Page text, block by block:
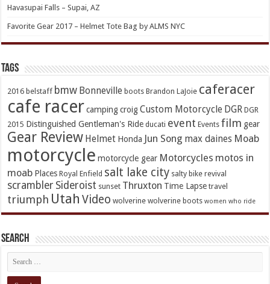
Havasupai Falls – Supai, AZ
Favorite Gear 2017 – Helmet Tote Bag by ALMS NYC
TAGs
2016 belstaff bmw Bonneville boots Brandon LaJoie caferacer
cafe racer camping croig Custom Motorcycle DGR DGR
2015 Distinguished Gentleman's Ride ducati event Events film gear
Gear Review Helmet Honda Jun Song max daines Moab
motorcycle motorcycle gear Motorcycles motos in
moab Places Royal Enfield salt lake city salty bike revival
scrambler Sideroist sunset Thruxton Time Lapse travel
triumph Utah Video wolverine wolverine boots women who ride
Search